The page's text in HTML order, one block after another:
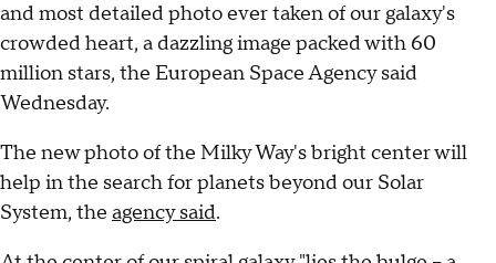
and most detailed photo ever taken of our galaxy's
crowded heart, a dazzling image packed with 60
million stars, the European Space Agency said
Wednesday.
The new photo of the Milky Way's bright center will
help in the search for planets beyond our Solar
System, the agency said.